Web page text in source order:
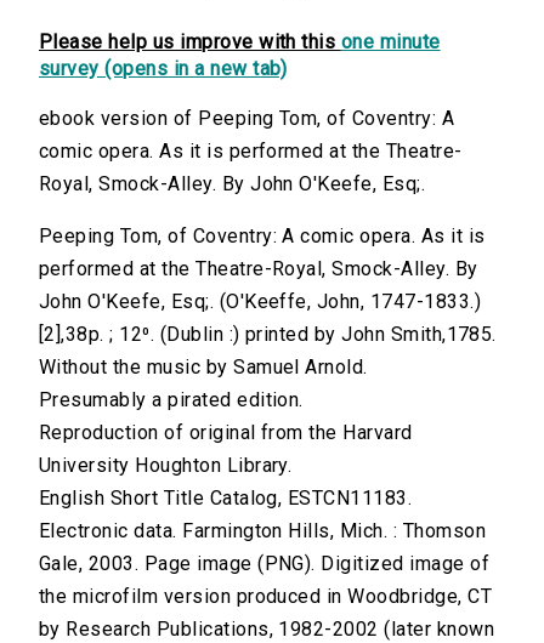
Please help us improve with this one minute
survey (opens in a new tab)
ebook version of Peeping Tom, of Coventry: A
comic opera. As it is performed at the Theatre-
Royal, Smock-Alley. By John O'Keefe, Esq;.
Peeping Tom, of Coventry: A comic opera. As it is
performed at the Theatre-Royal, Smock-Alley. By
John O'Keefe, Esq;. (O'Keeffe, John, 1747-1833.)
[2],38p. ; 12⁰. (Dublin :) printed by John Smith,1785.
Without the music by Samuel Arnold.
Presumably a pirated edition.
Reproduction of original from the Harvard
University Houghton Library.
English Short Title Catalog, ESTCN11183.
Electronic data. Farmington Hills, Mich. : Thomson
Gale, 2003. Page image (PNG). Digitized image of
the microfilm version produced in Woodbridge, CT
by Research Publications, 1982-2002 (later known